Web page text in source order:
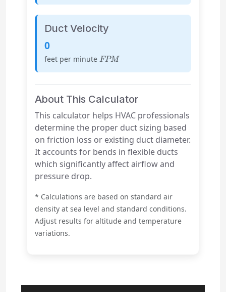
Duct Velocity
0
feet per minute FPM
FPM
About This Calculator
This calculator helps HVAC professionals
determine the proper duct sizing based
on friction loss or existing duct diameter.
It accounts for bends in flexible ducts
which significantly affect airflow and
pressure drop.
* Calculations are based on standard air
density at sea level and standard conditions.
Adjust results for altitude and temperature
variations.